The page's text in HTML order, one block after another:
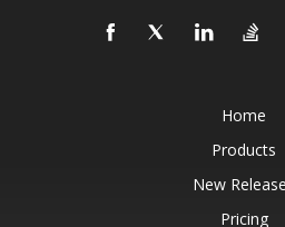
Home
Products
New
Pricing